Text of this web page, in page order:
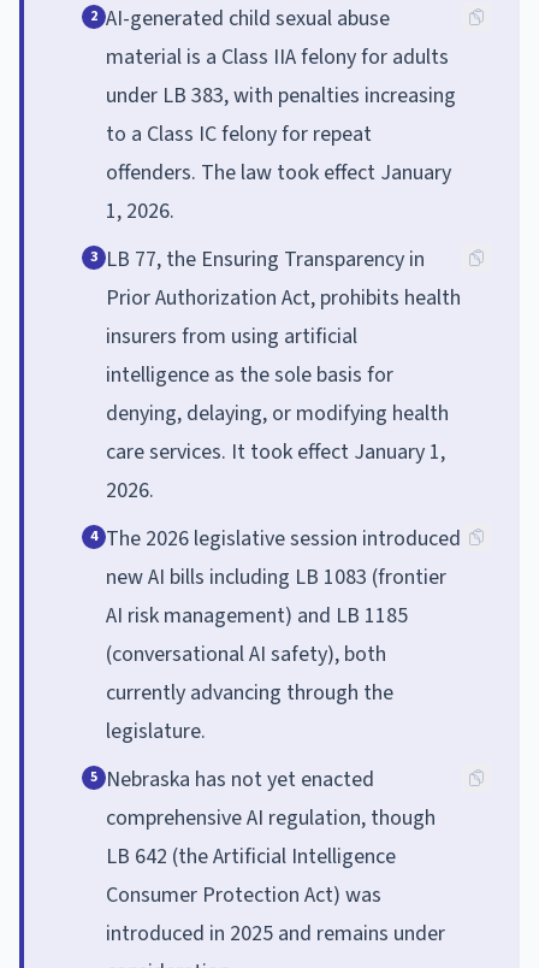
2 AI-generated child sexual abuse
material is a Class IIA felony for adults
under LB 383, with penalties increasing
to a Class IC felony for repeat
offenders. The law took effect January
1, 2026.
3 LB 77, the Ensuring Transparency in
Prior Authorization Act, prohibits health
insurers from using artificial
intelligence as the sole basis for
denying, delaying, or modifying health
care services. It took effect January 1,
2026.
4 The 2026 legislative session introduced
new AI bills including LB 1083 (frontier
AI risk management) and LB 1185
(conversational AI safety), both
currently advancing through the
legislature.
5 Nebraska has not yet enacted
comprehensive AI regulation, though
LB 642 (the Artificial Intelligence
Consumer Protection Act) was
introduced in 2025 and remains under